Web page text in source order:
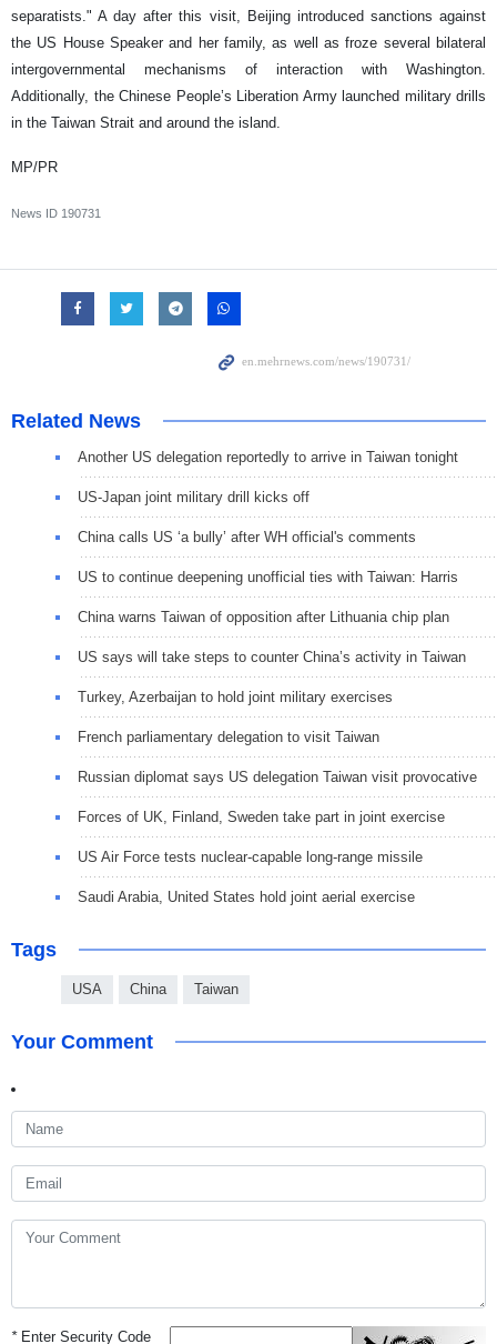
separatists." A day after this visit, Beijing introduced sanctions against
the US House Speaker and her family, as well as froze several bilateral
intergovernmental mechanisms of interaction with Washington.
Additionally, the Chinese People’s Liberation Army launched military drills
in the Taiwan Strait and around the island.
MP/PR
News ID 190731
Related News
Another US delegation reportedly to arrive in Taiwan tonight
US-Japan joint military drill kicks off
China calls US ‘a bully’ after WH official's comments
US to continue deepening unofficial ties with Taiwan: Harris
China warns Taiwan of opposition after Lithuania chip plan
US says will take steps to counter China’s activity in Taiwan
Turkey, Azerbaijan to hold joint military exercises
French parliamentary delegation to visit Taiwan
Russian diplomat says US delegation Taiwan visit provocative
Forces of UK, Finland, Sweden take part in joint exercise
US Air Force tests nuclear-capable long-range missile
Saudi Arabia, United States hold joint aerial exercise
Tags
USA China Taiwan
Your Comment
*Enter Security Code